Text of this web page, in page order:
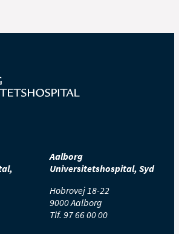
Aalborg
Universitetshospital, Syd
Hobrovej 18-22
9000 Aalborg
Tlf. 97 66 00 00